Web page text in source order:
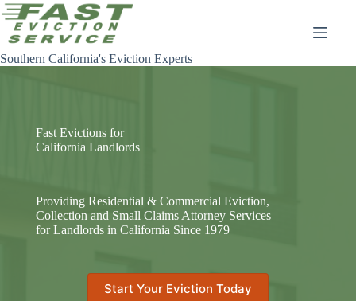
Skip
to
content
Southern California's Eviction Experts
Fast Evictions for
California Landlords
Providing Residential & Commercial Eviction,
Collection and Small Claims Attorney Services
for Landlords in California Since 1979
Start Your Eviction Today